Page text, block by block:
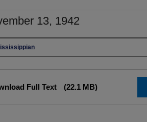
13, 1942
Full Text (22.1 MB)